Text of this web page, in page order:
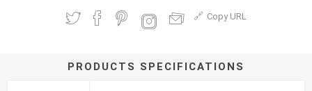
Copy URL
PRODUCTS SPECIFICATIONS